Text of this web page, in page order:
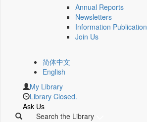
Annual Reports
Newsletters
Information Publication
Join Us
简体中文
English
My Library
Library Closed.
Ask Us
Search the Library